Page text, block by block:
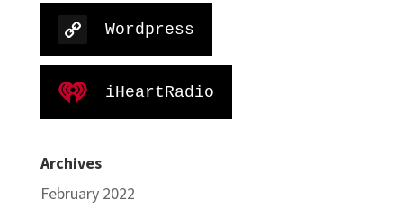
Wordpress
iHeartRadio
Archives
February 2022